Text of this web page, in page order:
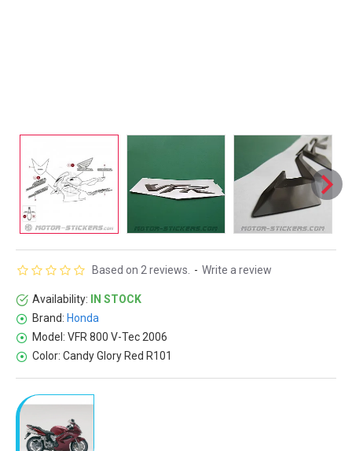
Availability:
IN STOCK
Brand: Honda
Model: VFR 800 V-Tec 2006
Color: Candy Glory Red R101
Based on 2 reviews. - Write a review